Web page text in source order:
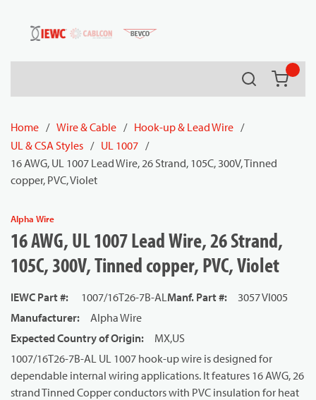
Skip to main content
Search
Home / Wire & Cable / Hook-up & Lead Wire /
UL & CSA Styles / UL 1007 /
16 AWG, UL 1007 Lead Wire, 26 Strand, 105C, 300V, Tinned
copper, PVC, Violet
Alpha Wire
16 AWG, UL 1007 Lead Wire, 26 Strand,
105C, 300V, Tinned copper, PVC, Violet
IEWC Part #: 1007/16T26-7B-ALManf. Part #:
3057 VI005
Manufacturer:
Alpha Wire
Expected Country of Origin:
MX,US
1007/16T26-7B-AL UL 1007 hook-up wire is designed for
dependable internal wiring applications. It features 16 AWG, 26
strand Tinned Copper conductors with PVC insulation for heat